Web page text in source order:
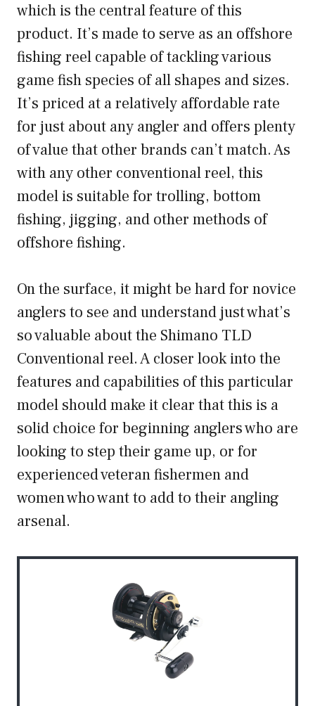
which is the central feature of this
product. It’s made to serve as an offshore
fishing reel capable of tackling various
game fish species of all shapes and sizes.
It’s priced at a relatively affordable rate
for just about any angler and offers plenty
of value that other brands can’t match. As
with any other conventional reel, this
model is suitable for trolling, bottom
fishing, jigging, and other methods of
offshore fishing.
On the surface, it might be hard for novice
anglers to see and understand just what’s
so valuable about the Shimano TLD
Conventional reel. A closer look into the
features and capabilities of this particular
model should make it clear that this is a
solid choice for beginning anglers who are
looking to step their game up, or for
experienced veteran fishermen and
women who want to add to their angling
arsenal.